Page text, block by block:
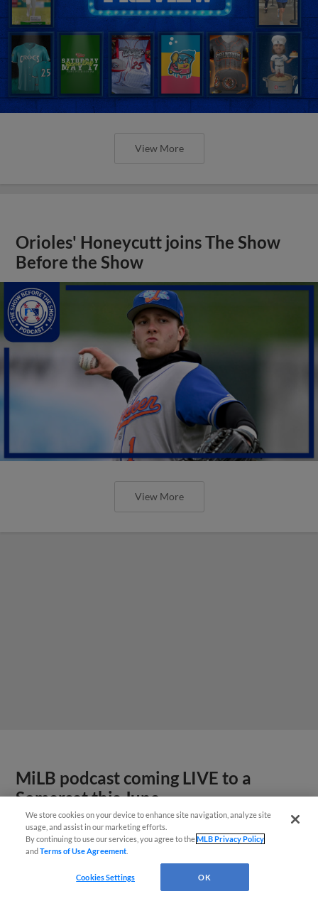
View More
Orioles' Honeycutt joins The Show
Before the Show
View More
MiLB podcast coming LIVE to a
Somerset this June
We store cookies on your device to enhance site navigation, analyze site
usage, and assist in our marketing efforts.
By continuing to use our services, you agree to theMLB Privacy Policy
andTerms of Use Agreement
Cookies Settings OK